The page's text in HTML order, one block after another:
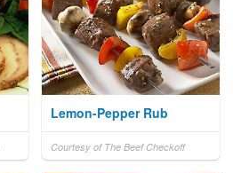
Lemon-Pepper Rub
Courtesy of The Beef Checkoff